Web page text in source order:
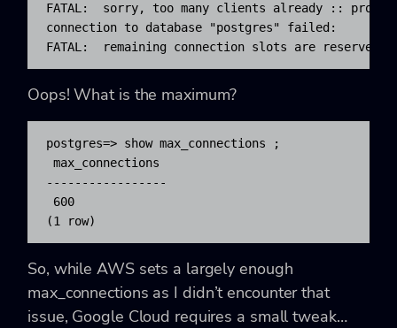
FATAL:  sorry, too many clients already ::
connection to database "postgres" failed:
FATAL:  remaining connection slots are reserved
Oops! What is the maximum?
postgres=> show max_connections ;
max_connections
-----------------
600
(1 row)
So, while AWS sets a largely enough
max_connections as I didn’t encounter that
issue, Google Cloud requires a small tweak…